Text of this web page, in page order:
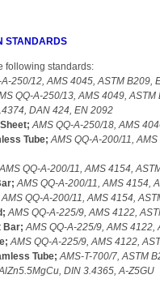
STANDARDS
following standards:
A-250/12, AMS 4045, ASTM B209,
QQ-A-250/13, AMS 4049, ASTM
DAN 424, EN 2092
AMS QQ-A-250/18, AMS
Tube; AMS QQ-A-200/11,
AMS QQ-A-200/11, AMS 4154,
AMS QQ-A-200/11, AMS 4154,
AMS QQ-A-200/11, AMS 4154,
AMS QQ-A-225/9, AMS 4122,
Bar; AMS QQ-A-225/9, AMS 4122,
AMS QQ-A-225/9, AMS 4122,
Tube; AMS-T-700/7, ASTM
DIN 3.4365, A-Z5GU